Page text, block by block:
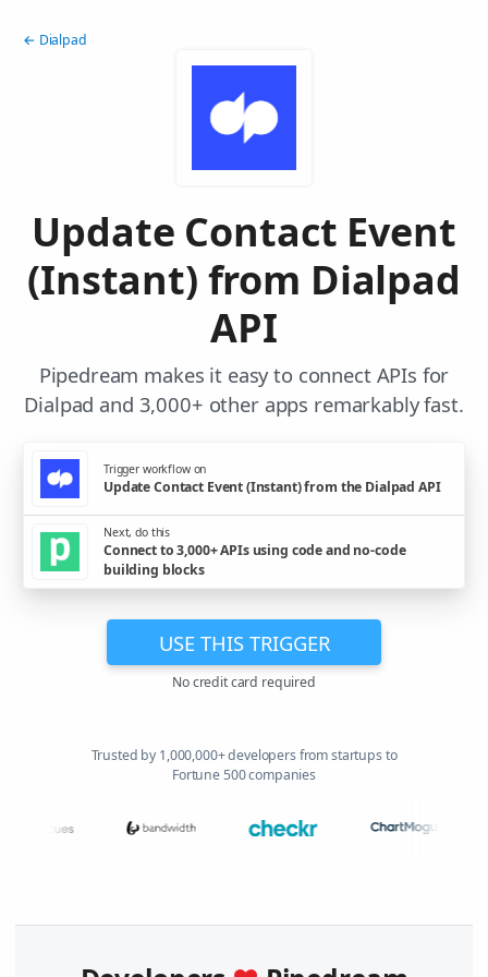
← Dialpad
Update Contact Event
(Instant) from Dialpad
API
Pipedream makes it easy to connect APIs for
Dialpad and 3,000+ other apps remarkably fast.
Trigger workflow on
Update Contact Event (Instant) from the Dialpad API
Next, do this
Connect to 3,000+ APIs using code and no-code
building blocks
USE THIS TRIGGER
No credit card required
Trusted by 1,000,000+ developers from startups to
Fortune 500 companies